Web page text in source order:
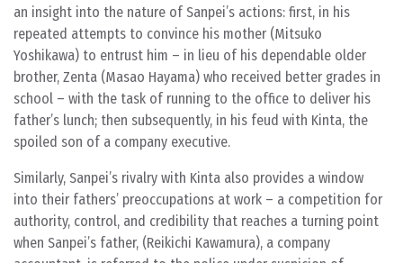
an insight into the nature of Sanpei’s actions: first, in his
repeated attempts to convince his mother (Mitsuko
Yoshikawa) to entrust him – in lieu of his dependable older
brother, Zenta (Masao Hayama) who received better grades in
school – with the task of running to the office to deliver his
father’s lunch; then subsequently, in his feud with Kinta, the
spoiled son of a company executive.
Similarly, Sanpei’s rivalry with Kinta also provides a window
into their fathers’ preoccupations at work – a competition for
authority, control, and credibility that reaches a turning point
when Sanpei’s father, (Reikichi Kawamura), a company